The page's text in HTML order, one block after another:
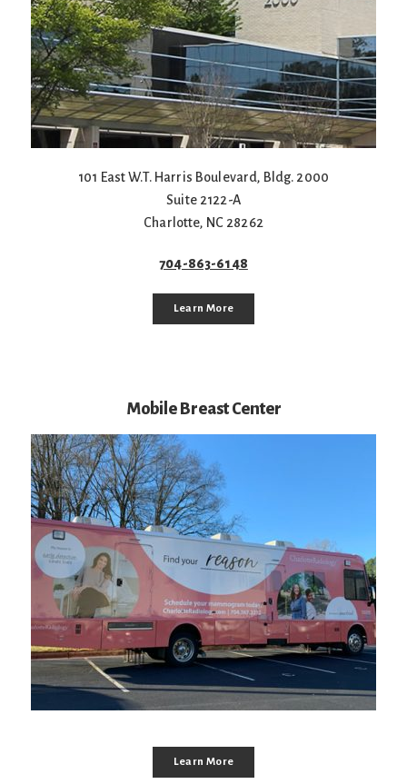
101 East W.T. Harris Boulevard, Bldg. 2000
Suite 2122-A
Charlotte, NC 28262
704-863-6148
Learn More
Mobile Breast Center
Learn More